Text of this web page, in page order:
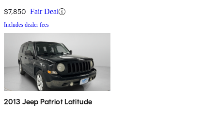
$7,850 Fair Deal
Includes dealer fees
2013 Jeep Patriot Latitude